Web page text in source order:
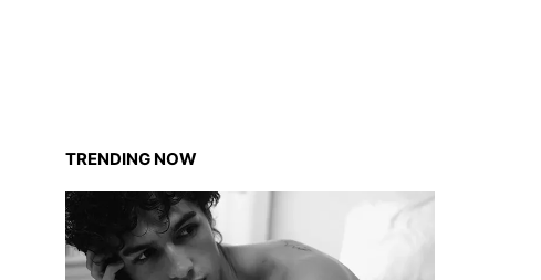
TRENDING NOW